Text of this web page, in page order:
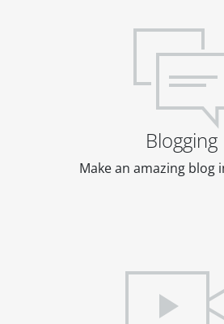
Blogging
Make an amazing blog